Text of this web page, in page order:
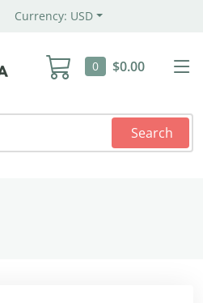
Currency: USD
0 $0.00
Search